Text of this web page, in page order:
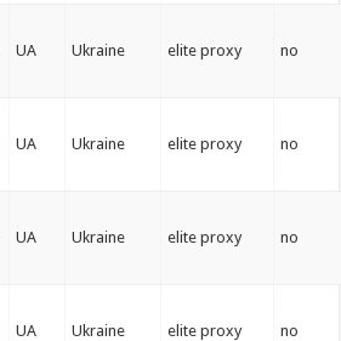
UA Ukraine elite proxy no
UA Ukraine elite proxy no
UA Ukraine elite proxy no
UA Ukraine elite proxy no